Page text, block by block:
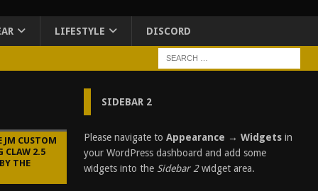
LIFESTYLE DISCORD
JM CUSTOM
CLAW 2.5
THE
SIDEBAR 2
Please navigate to Appearance → Widgetsin
your WordPress dashboard and add some
widgets into the Sidebar 2widget area.